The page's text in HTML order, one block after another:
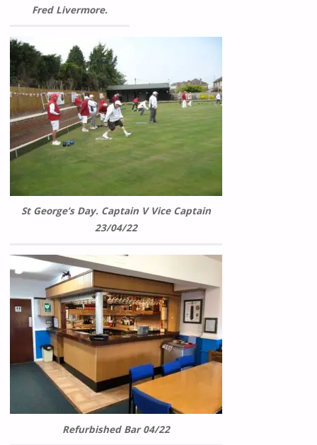
Fred Livermore.
St George’s Day. Captain V Vice Captain
23/04/22
Refurbished Bar 04/22